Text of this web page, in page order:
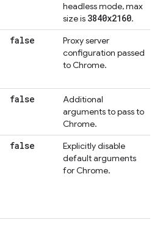
headless mode, max
size is 3840x2160.
false
Proxy server
configuration passed
to Chrome.
false
Additional
arguments to pass to
Chrome.
false
Explicitly disable
default arguments
for Chrome.